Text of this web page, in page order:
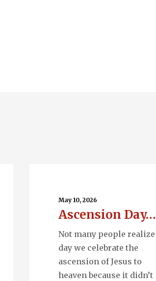
May 10, 2026
Ascension Day…
Not many people
day we celebrate the
ascension of Jesus to
heaven because it didn’t